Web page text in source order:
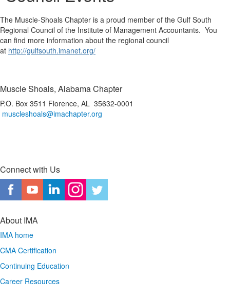
​The Muscle-Shoals Chapter is a proud member of the Gulf South
Regional Council of the Institute of Management Accountants. You
can find more information about the regional council
at http://gulfsouth.imanet.org/
Muscle Shoals, Alabama Chapter
P.O. Box 3511 Florence, AL 35632-0001
muscleshoals@imachapter.org
Connect with Us
About IMA
IMA home
CMA Certification
Continuing Education
Career Resources